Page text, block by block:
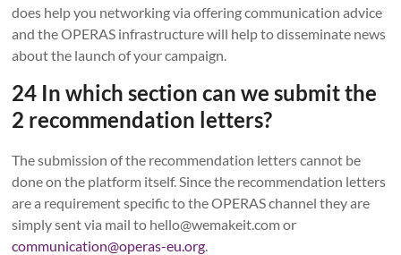
does help you networking via offering communication advice
and the OPERAS infrastructure will help to disseminate news
about the launch of your campaign.
24 In which section can we submit the
2 recommendation letters?
The submission of the recommendation letters cannot be
done on the platform itself. Since the recommendation letters
are a requirement specific to the OPERAS channel they are
simply sent via mail to hello@wemakeit.com or
communication@operas-eu.org.